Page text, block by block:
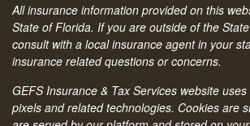
All insurance information provided on this
State of Florida. If you are outside of the
consult with a local insurance agent in your
insurance related questions or concerns.
GEFS Insurance & Tax Services website
pixels and related technologies. Cookies are